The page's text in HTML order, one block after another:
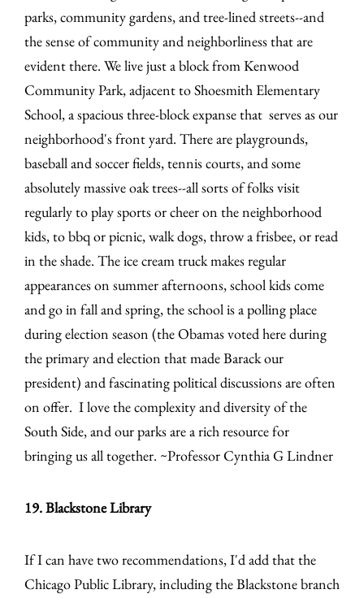
parks, community gardens, and tree-lined streets--and
the sense of community and neighborliness that are
evident there. We live just a block from Kenwood
Community Park, adjacent to Shoesmith Elementary
School, a spacious three-block expanse that serves as our
neighborhood's front yard. There are playgrounds,
baseball and soccer fields, tennis courts, and some
absolutely massive oak trees--all sorts of folks visit
regularly to play sports or cheer on the neighborhood
kids, to bbq or picnic, walk dogs, throw a frisbee, or read
in the shade. The ice cream truck makes regular
appearances on summer afternoons, school kids come
and go in fall and spring, the school is a polling place
during election season (the Obamas voted here during
the primary and election that made Barack our
president) and fascinating political discussions are often
on offer. I love the complexity and diversity of the
South Side, and our parks are a rich resource for
bringing us all together. ~Professor Cynthia G Lindner
19. Blackstone Library
If I can have two recommendations, I'd add that the
Chicago Public Library, including the Blackstone branch